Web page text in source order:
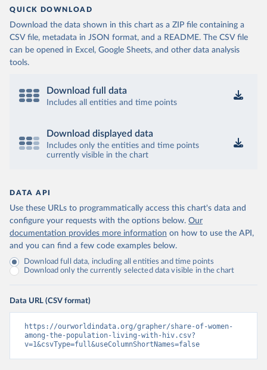
QUICK DOWNLOAD
Download the data shown in this chart as a ZIP file containing a
CSV file, metadata in JSON format, and a README. The CSV file
can be opened in Excel, Google Sheets, and other data analysis
tools.
Download full data
Includes all entities and time points
Download displayed data
Includes only the entities and time points
currently visible in the chart
DATA API
Use these URLs to programmatically access this chart's data and
configure your requests with the options below. Our
documentation provides more information on how to use the API,
and you can find a few code examples below.
Download full data, including all entities and time points
Download only the currently selected data visible in the chart
Data URL (CSV format)
https://ourworldindata.org/grapher/share-of-women-
among-the-population-living-with-hiv.csv?
v=1&csvType=full&useColumnShortNames=false